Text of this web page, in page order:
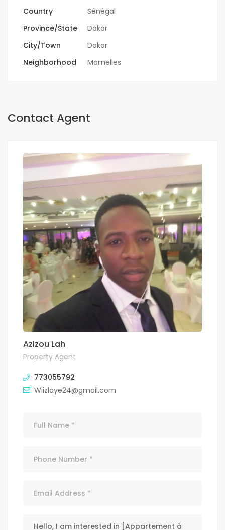
Country
Sénégal
Province/State
Dakar
City/Town
Dakar
Neighborhood
Mamelles
Contact Agent
Azizou Lah
Property Agent
773055792
Wiizlaye24@gmail.com